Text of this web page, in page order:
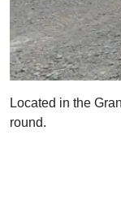
Located in the
round.